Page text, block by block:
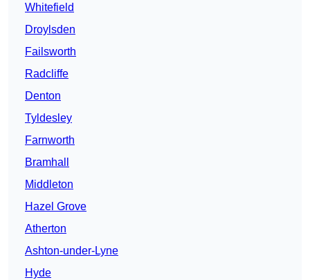
Whitefield
Droylsden
Failsworth
Radcliffe
Denton
Tyldesley
Farnworth
Bramhall
Middleton
Hazel Grove
Atherton
Ashton-under-Lyne
Hyde